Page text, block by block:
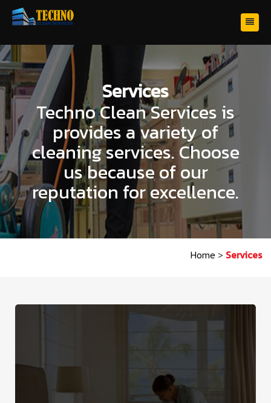
Services
Techno Clean Services is
provides a variety of
cleaning services. Choose
us because of our
reputation for excellence.
Home > Services